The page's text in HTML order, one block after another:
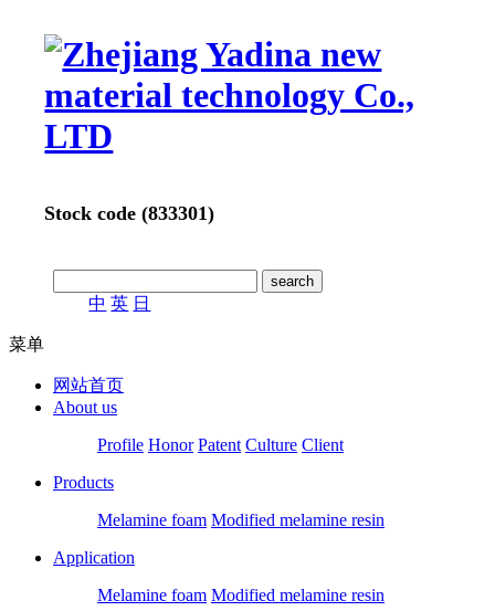
Stock code (833301)
中 英 日
菜单
网站首页
About us
Profile Honor Patent Culture Client
Products
Melamine foam Modified melamine resin
Application
Melamine foam Modified melamine resin